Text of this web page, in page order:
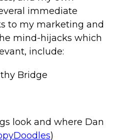
immediate
to my marketing and
mind-hijacks which
include:
Bridge
look and where Dan
)